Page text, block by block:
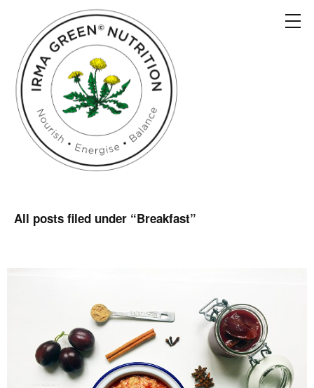
All posts filed under “Breakfast”